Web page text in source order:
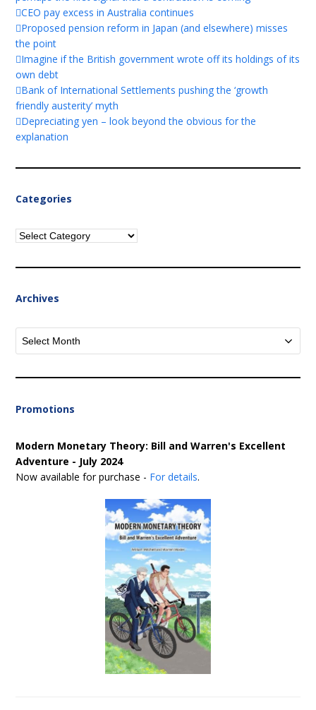
CEO pay excess in Australia continues
Proposed pension reform in Japan (and elsewhere) misses
the point
Imagine if the British government wrote off its holdings of its
own debt
Bank of International Settlements pushing the ‘growth
friendly austerity’ myth
Depreciating yen – look beyond the obvious for the
explanation
Categories
Categories
Archives
Archives
Promotions
Modern Monetary Theory: Bill and Warren's Excellent
Adventure - July 2024
Now available for purchase - For details.